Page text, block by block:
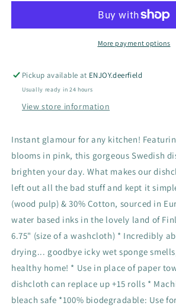
|
Decor
Dishcloth
|
Spring
Decor
More payment options
Pickup available at ENJOY.deerfield
Usually ready in 24 hours
View store information
Instant glamour for any kitchen!
blooms in pink, this gorgeous Swedish
brighten your day. What makes our
left out all the bad stuff and kept it
(wood pulp) & 30% Cotton, sourced in
water based inks in the lovely land of
6.75" (size of a washcloth) * Incredibly
drying... goodbye icky wet sponge
healthy home! * Use in place of paper
dishcloth can replace up +15 rolls *
bleach safe *100% biodegradable: Use